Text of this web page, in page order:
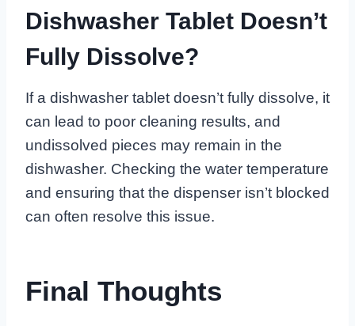
Dishwasher Tablet Doesn’t
Fully Dissolve?
If a dishwasher tablet doesn’t fully dissolve, it
can lead to poor cleaning results, and
undissolved pieces may remain in the
dishwasher. Checking the water temperature
and ensuring that the dispenser isn’t blocked
can often resolve this issue.
Final Thoughts